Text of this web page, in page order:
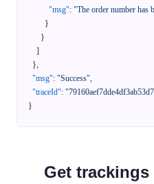
"msg": "The order number has
}
}
]
},
"msg": "Success",
"traceId":
}
Get trackings